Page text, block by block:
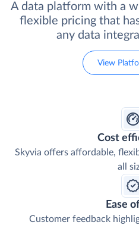
A data platform with a
flexible pricing that
any data
View
Cost
Skyvia offers affordable,
all
Ease
Customer feedback